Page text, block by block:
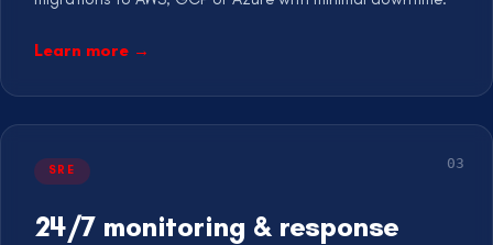
Learn more →
03
SRE
24/7 monitoring & response